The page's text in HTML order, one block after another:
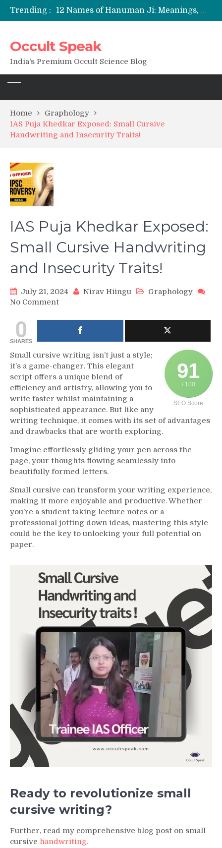
Trending :
12 Names of Hanuman Ji: Meanings, Mantras, and Chanting Benefits
Sankat Mochan Hanuman Ashtak: Lyrics, Meaning, Benefits & Tuesday/Saturday Recitation
Occult Speak
India's Premium Occult Science Blog
Home
Graphology
IAS Puja Khedkar Exposed: Small Cursive
Handwriting and Insecurity Traits!
IAS Puja Khedkar Exposed:
Small Cursive Handwriting
and Insecurity Traits!
July 21, 2024 Nirav Hiingu
Graphology
No Commenton
Puja
Khedkar
Exposed:
Small
Cursive
Handwriting
and
Insecurity
Traits!
0
SHARES
91
/ 100
SEO Score
Small cursive writing isn’t just a style;
it’s a game-changer. This elegant
script offers a unique blend of
efficiency and artistry, allowing you to
write faster whilst maintaining a
sophisticated appearance. But like any
writing technique, it comes with its set of advantages
and drawbacks that are worth exploring.
Imagine effortlessly gliding your pen across the
page, your thoughts flowing seamlessly into
beautifully formed letters.
Small cursive can transform your writing experience,
making it more enjoyable and productive. Whether
you’re a student taking lecture notes or a
professional jotting down ideas, mastering this style
could be the key to unlocking your full potential on
paper.
Ready to revolutionize small
cursive writing?
Further, read my comprehensive blog post on small
cursive handwriting.